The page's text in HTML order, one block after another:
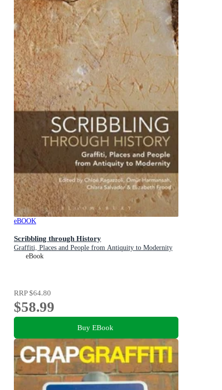
eBOOK
Scribbling through History
Graffiti, Places and People from Antiquity to Modernity
eBook
RRP$64.80
$58.99
Buy EBook